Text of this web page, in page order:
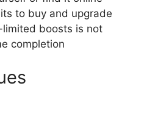
to buy and upgrade
boosts is not
completion